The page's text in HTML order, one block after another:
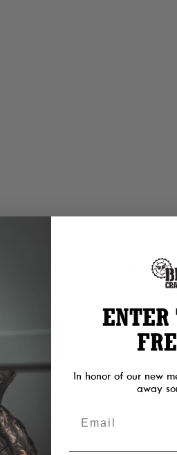
— the same recipe scooped at the
named for the SEAL Team Six
In honor of our new
away